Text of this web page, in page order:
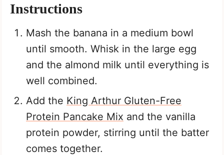
Instructions
Mash the banana in a medium bowl
until smooth. Whisk in the large egg
and the almond milk until everything is
well combined.
Add the King Arthur Gluten-Free
Protein Pancake Mix and the vanilla
protein powder, stirring until the batter
comes together.